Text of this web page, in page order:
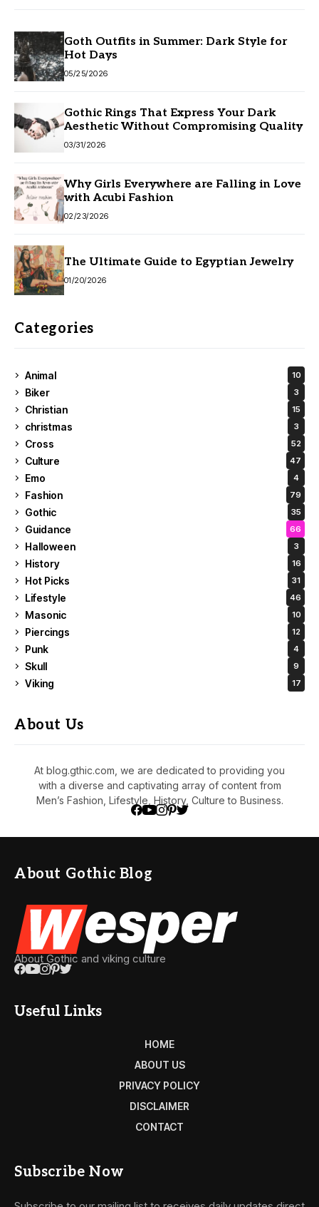
Goth Outfits in Summer: Dark Style for
Hot Days
05/25/2026
Gothic Rings That Express Your Dark
Aesthetic Without Compromising Quality
03/31/2026
Why Girls Everywhere are Falling in Love
with Acubi Fashion
02/23/2026
The Ultimate Guide to Egyptian Jewelry
01/20/2026
Categories
Animal 10
Biker 3
Christian 15
christmas 3
Cross 52
Culture 47
Emo 4
Fashion 79
Gothic 35
Guidance 66
Halloween 3
History 16
Hot Picks 31
Lifestyle 46
Masonic 10
Piercings 12
Punk 4
Skull 9
Viking 17
About Us
At blog.gthic.com, we are dedicated to providing you
with a diverse and captivating array of content from
Men’s Fashion, Lifestyle, History, Culture to Business.
About Gothic Blog
About Gothic and viking culture
Useful Links
HOME
ABOUT US
PRIVACY POLICY
DISCLAIMER
CONTACT
Subscribe Now